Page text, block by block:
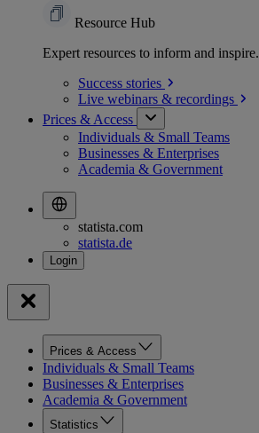
Resource Hub
Expert resources to inform and inspire.
Success stories
Live webinars & recordings
Prices & Access
Individuals & Small Teams
Businesses & Enterprises
Academia & Government
statista.com
statista.de
Prices & Access
Individuals & Small Teams
Businesses & Enterprises
Academia & Government
Statistics